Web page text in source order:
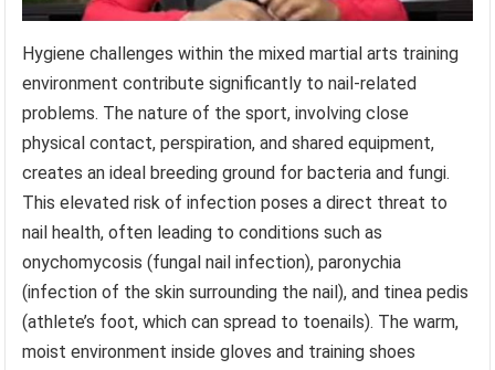
Hygiene challenges within the mixed martial arts training
environment contribute significantly to nail-related
problems. The nature of the sport, involving close
physical contact, perspiration, and shared equipment,
creates an ideal breeding ground for bacteria and fungi.
This elevated risk of infection poses a direct threat to
nail health, often leading to conditions such as
onychomycosis (fungal nail infection), paronychia
(infection of the skin surrounding the nail), and tinea pedis
(athlete’s foot, which can spread to toenails). The warm,
moist environment inside gloves and training shoes